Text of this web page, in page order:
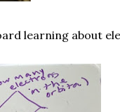
learning about